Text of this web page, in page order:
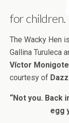
for children.
The Wacky Hen
Gallina Turuleca
Víctor Monigote
courtesy of
“Not you. Back
egg